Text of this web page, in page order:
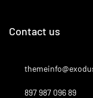
Contact us
897 987 096 89